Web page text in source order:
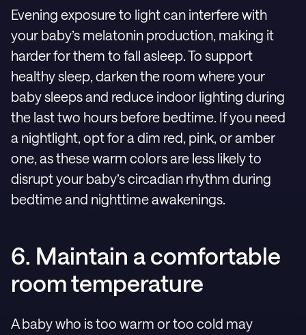
Evening exposure to light can interfere with
your baby’s melatonin production, making it
harder for them to fall asleep. To support
healthy sleep, darken the room where your
baby sleeps and reduce indoor lighting during
the last two hours before bedtime. If you need
a nightlight, opt for a dim red, pink, or amber
one, as these warm colors are less likely to
disrupt your baby’s circadian rhythm during
bedtime and nighttime awakenings.
6. Maintain a comfortable
room temperature
A baby who is too warm or too cold may